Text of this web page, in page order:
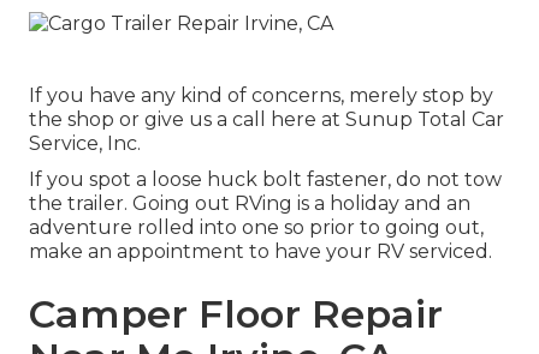
If you have any kind of concerns, merely stop by
the shop or give us a call here at Sunup Total Car
Service, Inc.
If you spot a loose huck bolt fastener, do not tow
the trailer. Going out RVing is a holiday and an
adventure rolled into one so prior to going out,
make an appointment to have your RV serviced.
Camper Floor Repair